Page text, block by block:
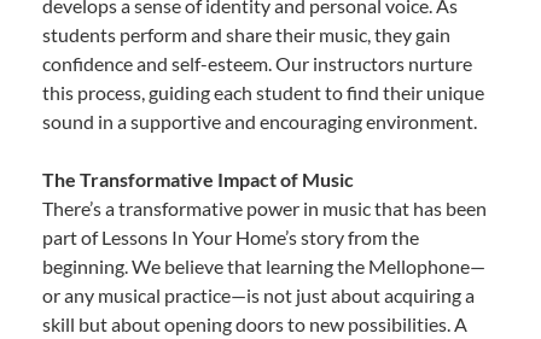
develops a sense of identity and personal voice. As
students perform and share their music, they gain
confidence and self-esteem. Our instructors nurture
this process, guiding each student to find their unique
sound in a supportive and encouraging environment.
The Transformative Impact of Music
There’s a transformative power in music that has been
part of Lessons In Your Home’s story from the
beginning. We believe that learning the Mellophone—
or any musical practice—is not just about acquiring a
skill but about opening doors to new possibilities. A